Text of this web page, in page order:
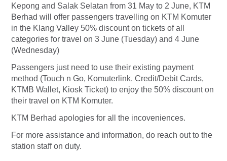
Kepong and Salak Selatan from 31 May to 2 June, KTM
Berhad will offer passengers travelling on KTM Komuter
in the Klang Valley 50% discount on tickets of all
categories for travel on 3 June (Tuesday) and 4 June
(Wednesday)
Passengers just need to use their existing payment
method (Touch n Go, Komuterlink, Credit/Debit Cards,
KTMB Wallet, Kiosk Ticket) to enjoy the 50% discount on
their travel on KTM Komuter.
KTM Berhad apologies for all the incoveniences.
For more assistance and information, do reach out to the
station staff on duty.